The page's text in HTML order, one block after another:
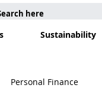
Sustainability
Personal Finance